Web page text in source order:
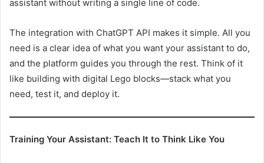
assistant without writing a single line of code.
The integration with ChatGPT API makes it simple. All you
need is a clear idea of what you want your assistant to do,
and the platform guides you through the rest. Think of it
like building with digital Lego blocks—stack what you
need, test it, and deploy it.
Training Your Assistant: Teach It to Think Like You